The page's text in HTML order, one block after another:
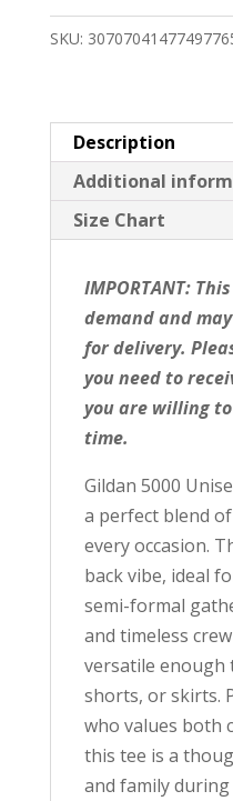
T-
Shirt
SKU:
Description
Additional
Size Chart
IMPORTANT:
demand and
for delivery.
you need to
you are willing
time.
Gildan 5000
a perfect blend
every occasion.
back vibe, ideal
semi-formal
and timeless
versatile enough
shorts, or skirts.
who values both
this tee is a
and family